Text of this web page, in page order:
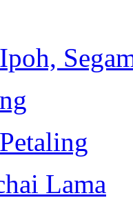
Lama